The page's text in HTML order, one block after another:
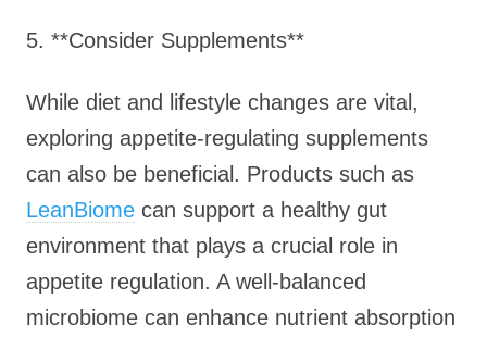
5. **Consider Supplements**
While diet and lifestyle changes are vital,
exploring appetite-regulating supplements
can also be beneficial. Products such as
LeanBiome can support a healthy gut
environment that plays a crucial role in
appetite regulation. A well-balanced
microbiome can enhance nutrient absorption